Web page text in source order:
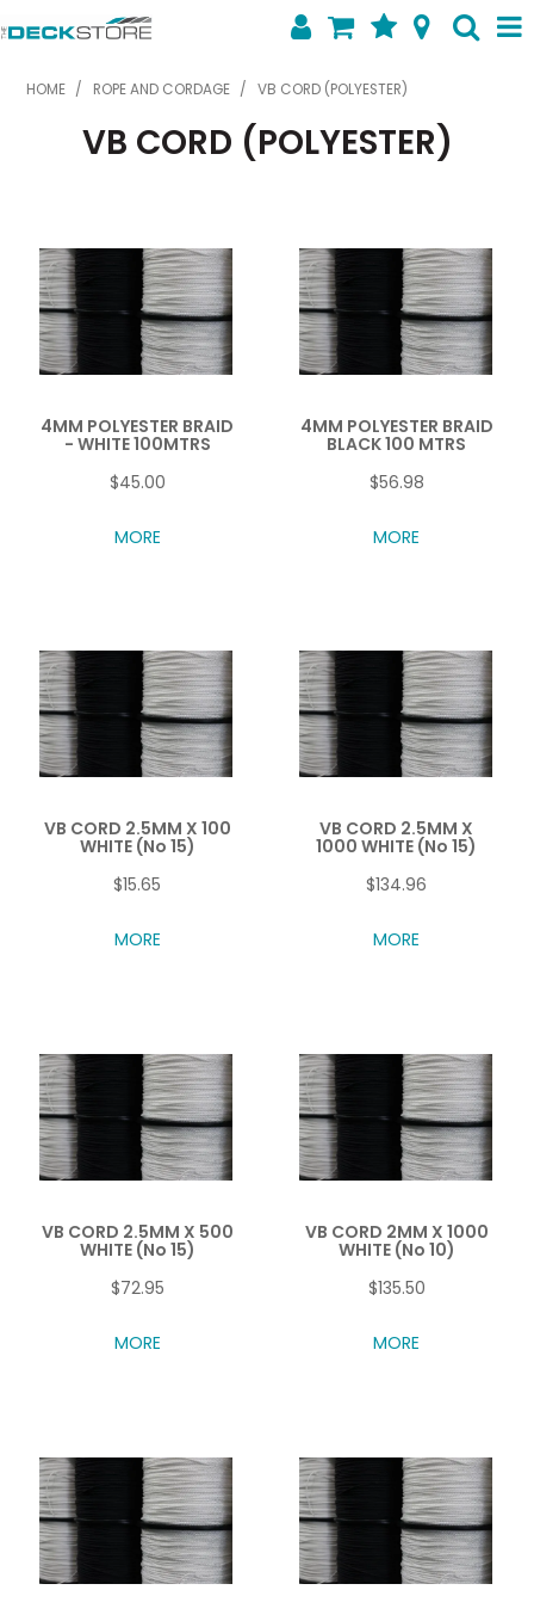
SHOP NOW
HOME
FEATURED PRODUCTS
SPECIALS
SHOP BY BRAND
HOME / ROPE AND CORDAGE / VB CORD (POLYESTER)
VB CORD (POLYESTER)
4MM POLYESTER BRAID
- WHITE 100MTRS
$45.00
MORE
4MM POLYESTER BRAID
BLACK 100 MTRS
$56.98
MORE
VB CORD 2.5MM X 100
WHITE (No 15)
$15.65
MORE
VB CORD 2.5MM X
1000 WHITE (No 15)
$134.96
MORE
VB CORD 2.5MM X 500
WHITE (No 15)
$72.95
MORE
VB CORD 2MM X 1000
WHITE (No 10)
$135.50
MORE